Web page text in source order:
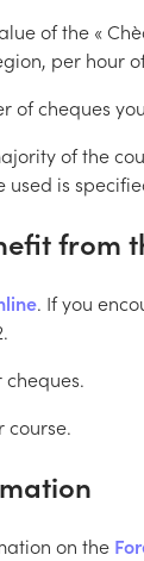
of the «
per hour
of cheques
of the
used is
from
. If you
course.
on the